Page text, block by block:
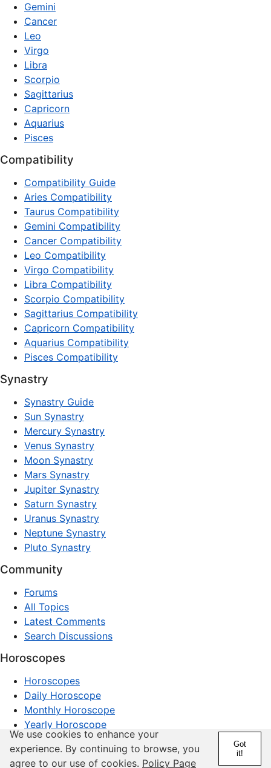
Gemini
Cancer
Leo
Virgo
Libra
Scorpio
Sagittarius
Capricorn
Aquarius
Pisces
Compatibility
Compatibility Guide
Aries Compatibility
Taurus Compatibility
Gemini Compatibility
Cancer Compatibility
Leo Compatibility
Virgo Compatibility
Libra Compatibility
Scorpio Compatibility
Sagittarius Compatibility
Capricorn Compatibility
Aquarius Compatibility
Pisces Compatibility
Synastry
Synastry Guide
Sun Synastry
Mercury Synastry
Venus Synastry
Moon Synastry
Mars Synastry
Jupiter Synastry
Saturn Synastry
Uranus Synastry
Neptune Synastry
Pluto Synastry
Community
Forums
All Topics
Latest Comments
Search Discussions
Horoscopes
Horoscopes
Daily Horoscope
Monthly Horoscope
Yearly Horoscope
© 1997–2026 dxpnet.com · Astrology Forums,
Compatibility Insights, and Relationship Discussions
We use cookies to enhance your
experience. By continuing to browse, you
agree to our use of cookies. Policy Page
Got
it!